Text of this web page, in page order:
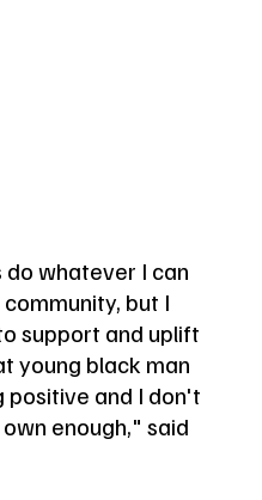
do whatever I can
but I
support and uplift
young black man
positive and I don't
enough," said